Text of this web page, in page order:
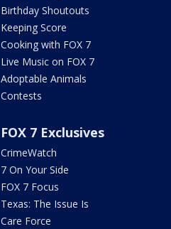
Birthday Shoutouts
Keeping Score
Cooking with FOX 7
Live Music on FOX 7
Adoptable Animals
Contests
FOX 7 Exclusives
CrimeWatch
7 On Your Side
FOX 7 Focus
Texas: The Issue Is
Care Force